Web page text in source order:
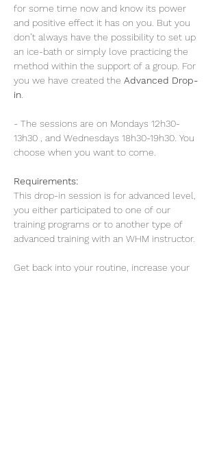
for some time now and know its power
and positive effect it has on you. But you
don’t always have the possibility to set up
an ice-bath or simply love practicing the
method within the support of a group. For
you we have created the Advanced Drop-
in
- The sessions are on Mondays 12h30-
13h30 , and Wednesdays 18h30-19h30. You
choose when you want to come.
Requirements:
This drop-in session is for advanced level,
you either participated to one of our
training programs or to another type of
advanced training with an WHM instructor.
Get back into your routine, increase your